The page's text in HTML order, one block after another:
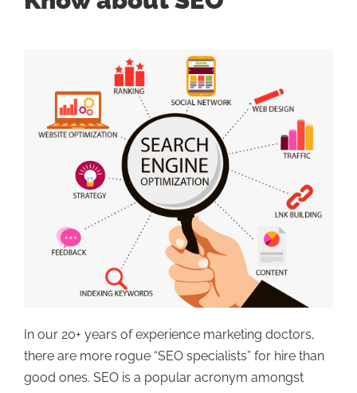
In our 20+ years of experience marketing doctors,
there are more rogue “SEO specialists” for hire than
good ones. SEO is a popular acronym amongst